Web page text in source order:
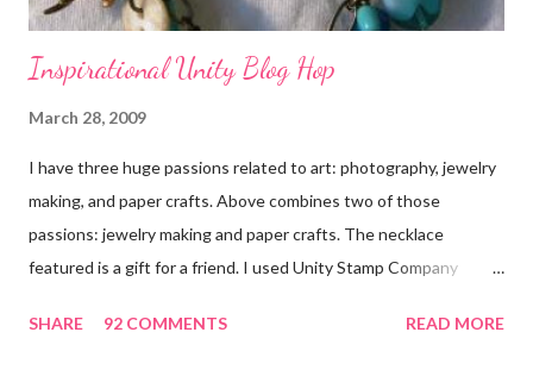
Inspirational Unity Blog Hop
March 28, 2009
I have three huge passions related to art: photography, jewelry
making, and paper crafts. Above combines two of those
passions: jewelry making and paper crafts. The necklace
featured is a gift for a friend. I used Unity Stamp Company
closely, you'll even see that I used the Hawaiian Border and the
SHARE 92 COMMENTS READ MORE